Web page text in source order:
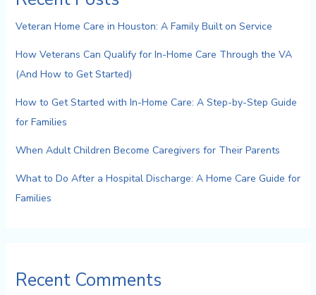
Veteran Home Care in Houston: A Family Built on Service
How Veterans Can Qualify for In-Home Care Through the VA
(And How to Get Started)
How to Get Started with In-Home Care: A Step-by-Step Guide
for Families
When Adult Children Become Caregivers for Their Parents
What to Do After a Hospital Discharge: A Home Care Guide for
Families
Recent Comments